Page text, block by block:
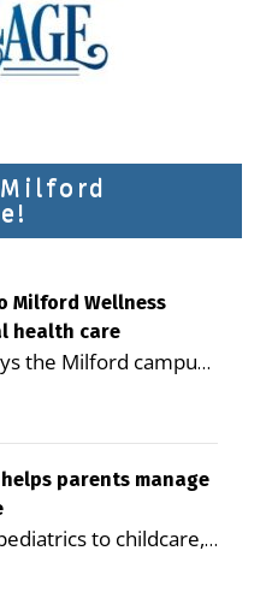
Milford Wellness
health care
the Milford campus
to reduce health
Rotsch, Editor of
A new article in the
of Public
Village as a
coordinated
parents manage
to childcare,